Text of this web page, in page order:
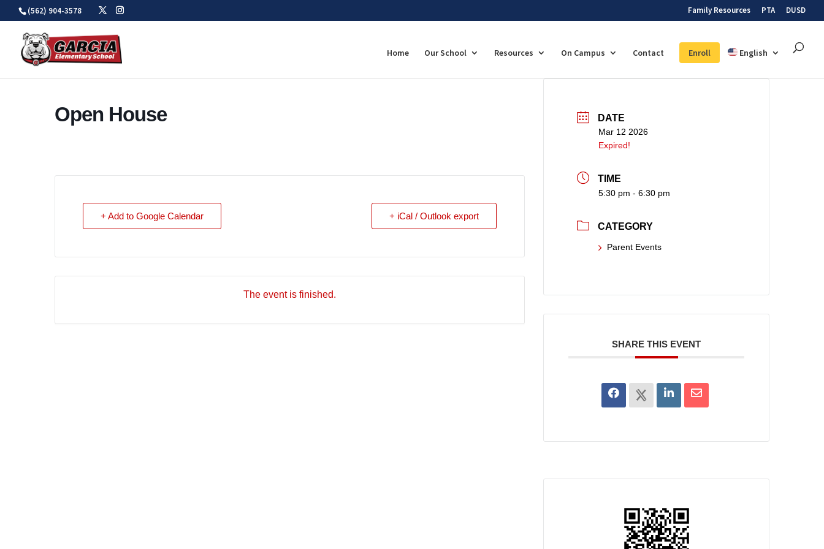
Skip
(562) 904-3578 Family Resources PTA DUSD
Home Our School Resources On Campus Contact Enroll English
Open House
+ Add to Google Calendar + iCal / Outlook export
The event is finished.
DATE
Mar 12 2026
Expired!
TIME
5:30 pm - 6:30 pm
CATEGORY
Parent Events
SHARE THIS EVENT